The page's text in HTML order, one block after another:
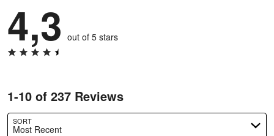
4,3 out of 5 stars
1-10 of 237 Reviews
SORT
Most Recent